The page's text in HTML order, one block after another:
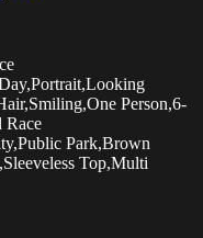
Person,6-
Race
Park,Brown
Top,Multi